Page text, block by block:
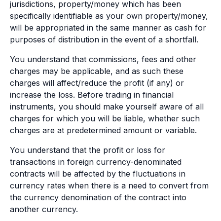
jurisdictions, property/money which has been
specifically identifiable as your own property/money,
will be appropriated in the same manner as cash for
purposes of distribution in the event of a shortfall.
You understand that commissions, fees and other
charges may be applicable, and as such these
charges will affect/reduce the profit (if any) or
increase the loss. Before trading in financial
instruments, you should make yourself aware of all
charges for which you will be liable, whether such
charges are at predetermined amount or variable.
You understand that the profit or loss for
transactions in foreign currency-denominated
contracts will be affected by the fluctuations in
currency rates when there is a need to convert from
the currency denomination of the contract into
another currency.